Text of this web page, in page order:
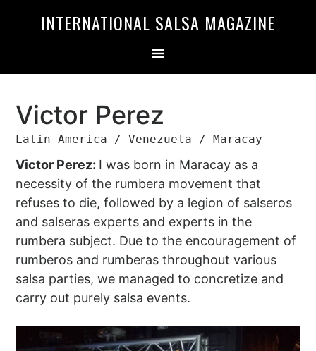
INTERNATIONAL SALSA MAGAZINE
Victor Perez
Latin America / Venezuela / Maracay
Victor Perez: I was born in Maracay as a
necessity of the rumbera movement that
refuses to die, followed by a legion of salseros
and salseras experts and experts in the
rumbera subject. Due to the encouragement of
rumberos and rumberas throughout various
salsa parties, we managed to concretize and
carry out purely salsa events.